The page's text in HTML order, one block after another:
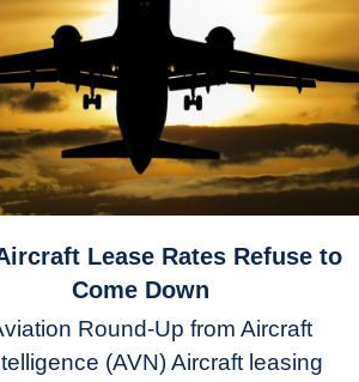
Lease Rates Refuse to
Come Down
Round-Up from Aircraft
(AVN) Aircraft leasing